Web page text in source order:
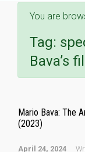
You are
Tag:
Bava’s
Mario Bava: The
(2023)
April 24, 2024